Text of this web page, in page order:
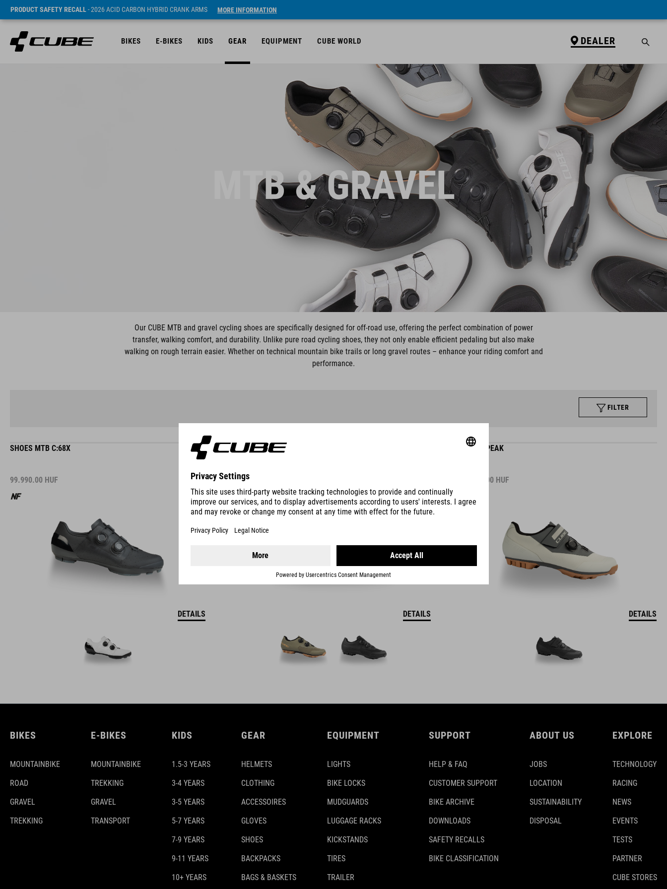
PRODUCT SAFETY RECALL- 2026 ACID CARBON HYBRID CRANK ARMS MORE INFORMATION
BIKES E-BIKES KIDS GEAR EQUIPMENT CUBE WORLD DEALER
MTB & GRAVEL
Our CUBE MTB and gravel cycling shoes are specifically designed for off-road use, offering the perfect combination of power
transfer, walking comfort, and durability. Unlike pure road cycling shoes, they not only enable efficient pedaling but also make
walking on rough terrain easier. Whether on technical mountain bike trails or long gravel routes – enhance your riding comfort and
performance.
FILTER
SHOES MTB C:68X
99.990.00 HUF
DETAILS
SHOES PEAK PRO
54.990.00
DETAILS
SHOES PEAK
37.990.00 HUF
DETAILS
BIKES
MOUNTAINBIKE
ROAD
GRAVEL
TREKKING
E-BIKES
MOUNTAINBIKE
TREKKING
GRAVEL
TRANSPORT
KIDS
1.5-3 YEARS
3-4 YEARS
3-5 YEARS
5-7 YEARS
7-9 YEARS
9-11 YEARS
10+ YEARS
GEAR
HELMETS
CLOTHING
ACCESSOIRES
GLOVES
SHOES
BACKPACKS
BAGS & BASKETS
EQUIPMENT
LIGHTS
BIKE LOCKS
MUDGUARDS
LUGGAGE RACKS
KICKSTANDS
TIRES
TRAILER
SUPPORT
HELP & FAQ
CUSTOMER SUPPORT
BIKE ARCHIVE
DOWNLOADS
SAFETY RECALLS
BIKE CLASSIFICATION
ABOUT US
JOBS
LOCATION
SUSTAINABILITY
DISPOSAL
EXPLORE
TECHNOLOGY
RACING
NEWS
EVENTS
TESTS
PARTNER
CUBE STORES